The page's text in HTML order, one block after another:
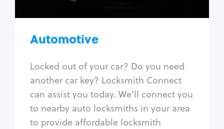
Automotive
Locked out of your car? Do you need
another car key? Locksmith Connect
can assist you today. We'll connect you
to nearby auto locksmiths in your area
to provide affordable locksmith
Car door lock repair
Fix trunk lock